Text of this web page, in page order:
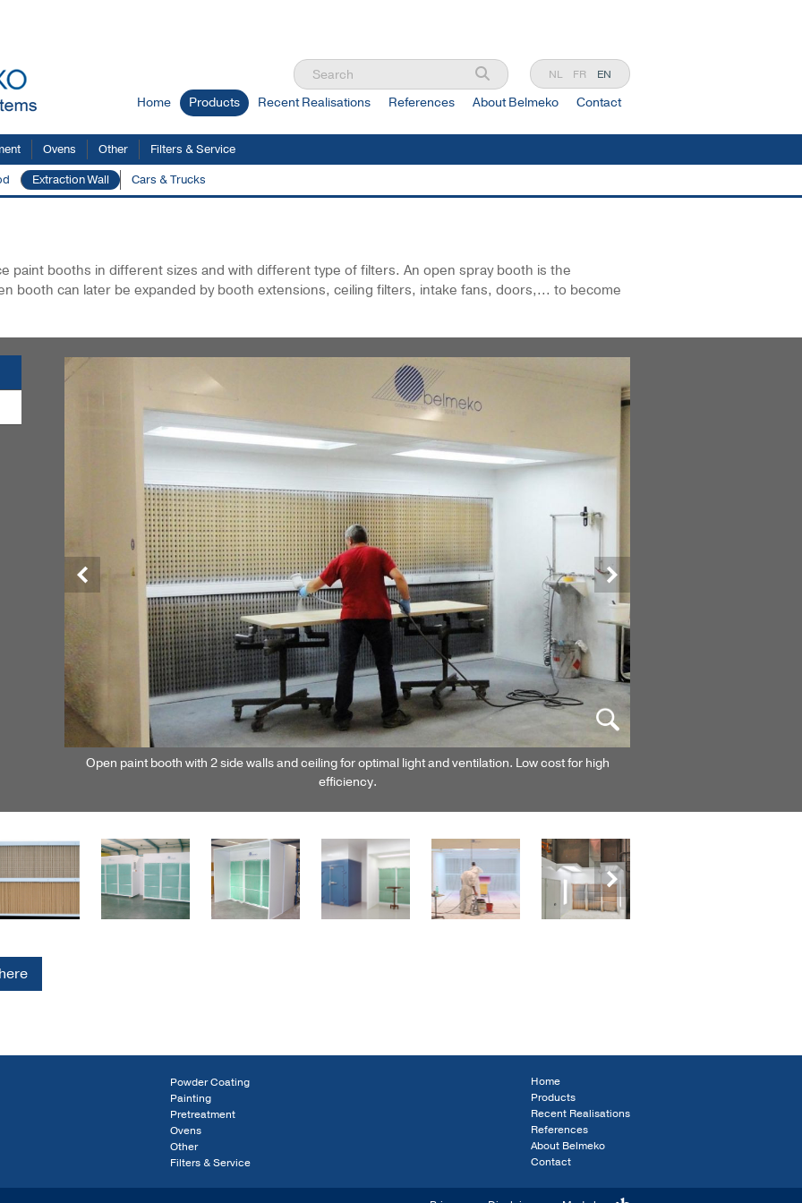
NL FR EN
Home Products Recent Realisations References About Belmeko Contact
Ovens Other
Filters & Service
Extraction Wall Cars & Trucks
Extraction Wall
paint booths in different sizes and with different type of filters. An open spray booth is the
booth can later be expanded by booth extensions, ceiling filters, intake fans, doors,... to become
Previous Next
Open paint booth with 2 side walls and ceiling for optimal light and ventilation. Low cost for high
efficiency.
Next
Powder Coating
Painting
Pretreatment
Ovens
Other
Filters & Service
Home
Products
Recent Realisations
References
About Belmeko
Contact